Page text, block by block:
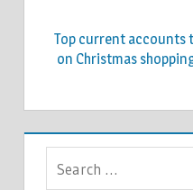
Top current accounts
on Christmas